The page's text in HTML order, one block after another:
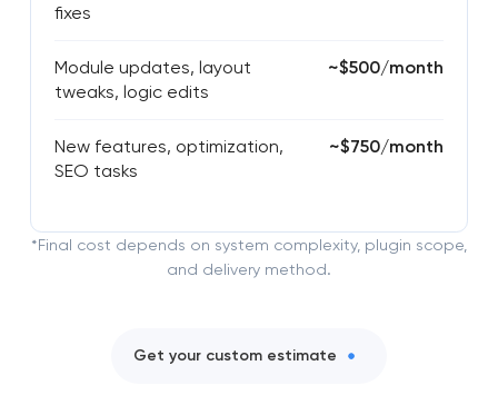
fixes
Module updates, layout
tweaks, logic edits
~$500/month
New features, optimization,
SEO tasks
~$750/month
*Final cost depends on system complexity, plugin scope,
and delivery method.
Get your custom estimate